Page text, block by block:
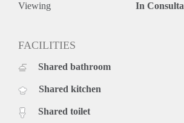
Viewing In
FACILITIES
Shared bathroom
Shared kitchen
Shared toilet